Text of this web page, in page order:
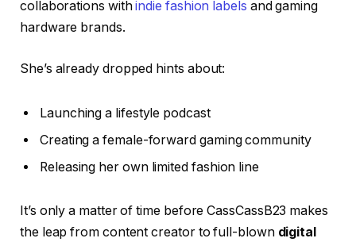
collaborations withindie fashion labels and gaming
hardware brands.
She’s already dropped hints about:
Launching a lifestyle podcast
Creating a female-forward gaming community
Releasing her own limited fashion line
It’s only a matter of time before CassCassB23 makes
the leap from content creator to full-blown digital